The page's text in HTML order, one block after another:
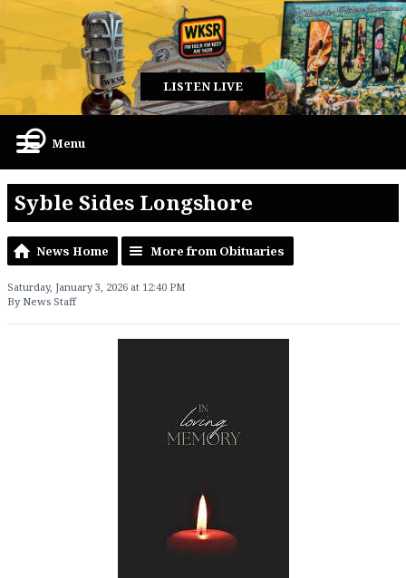
LISTEN LIVE
Menu
Syble Sides Longshore
News Home More from Obituaries
Saturday, January 3, 2026 at 12:40 PM
By News Staff